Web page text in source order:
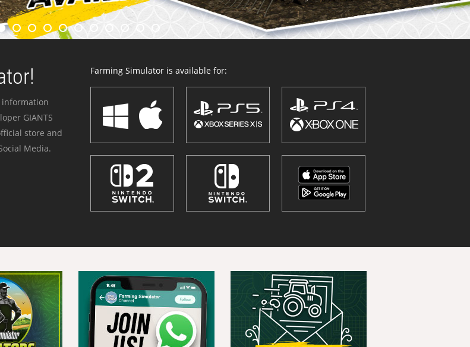
information
GIANTS
store and
Media.
Farming Simulator is available for: